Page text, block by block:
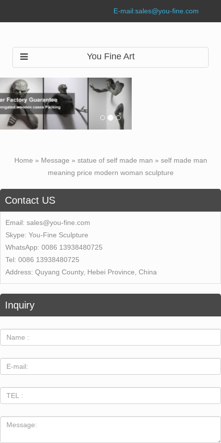
E-mail:sales@you-fine.com
You Fine Art
Home » Message » statue of self made man » self made man
meaning price modern woman sculpture
Contact US
Email: sales@you-fine.com
Skype: You-Fine Sculpture
WhatsApp: 0086 13938480725
Tel: 0086 13938480725
Address: Quyang County, Hebei Province, China
Inquiry